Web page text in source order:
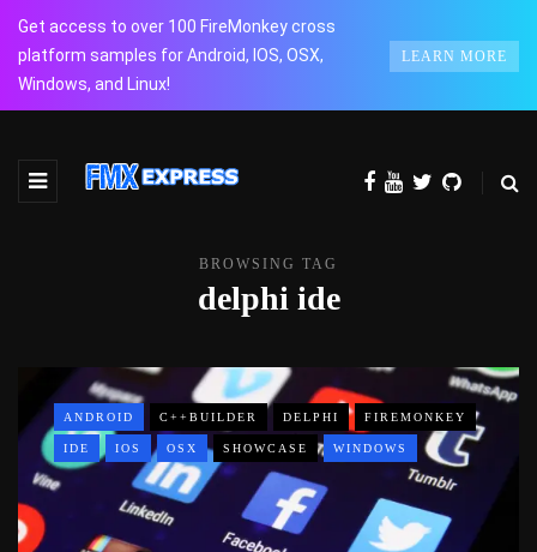
Get access to over 100 FireMonkey cross
platform samples for Android, IOS, OSX,
Windows, and Linux!
LEARN MORE
BROWSING TAG
delphi ide
ANDROID C++BUILDER DELPHI FIREMONKEY
IDE IOS OSX SHOWCASE WINDOWS